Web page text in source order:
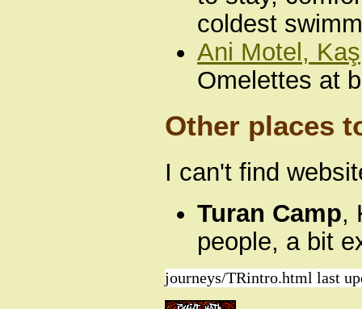
coldest
Ani Motel, Kaş
Omelettes at
Other places
I can't find
Turan Camp,
people, a bit
journeys/TRintro.html last